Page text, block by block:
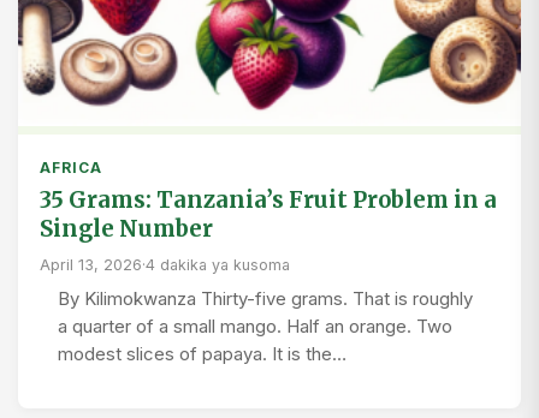
AFRICA
35 Grams: Tanzania’s Fruit Problem in a
Single Number
April 13, 2026·4 dakika ya kusoma
By Kilimokwanza Thirty-five grams. That is roughly
a quarter of a small mango. Half an orange. Two
modest slices of papaya. It is the…